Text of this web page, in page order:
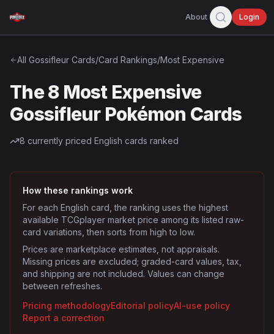
About Login
All Gossifleur Cards/Card Rankings/Most Expensive
The 8 Most Expensive
Gossifleur Pokémon Cards
8 currently priced English cards ranked
How these rankings work
For each English card, the ranking uses the highest
available TCGplayer market price among its listed raw-
card variations, then sorts from high to low.
Prices are marketplace estimates, not appraisals.
Missing prices are excluded; graded-card values, tax,
and shipping are not included. Values can change
between refreshes.
Pricing methodologyEditorial policyAI-use policy
Report a correction